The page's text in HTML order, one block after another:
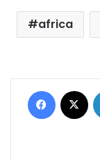
africa
Facebook